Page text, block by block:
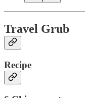
Travel Grub
Recipe